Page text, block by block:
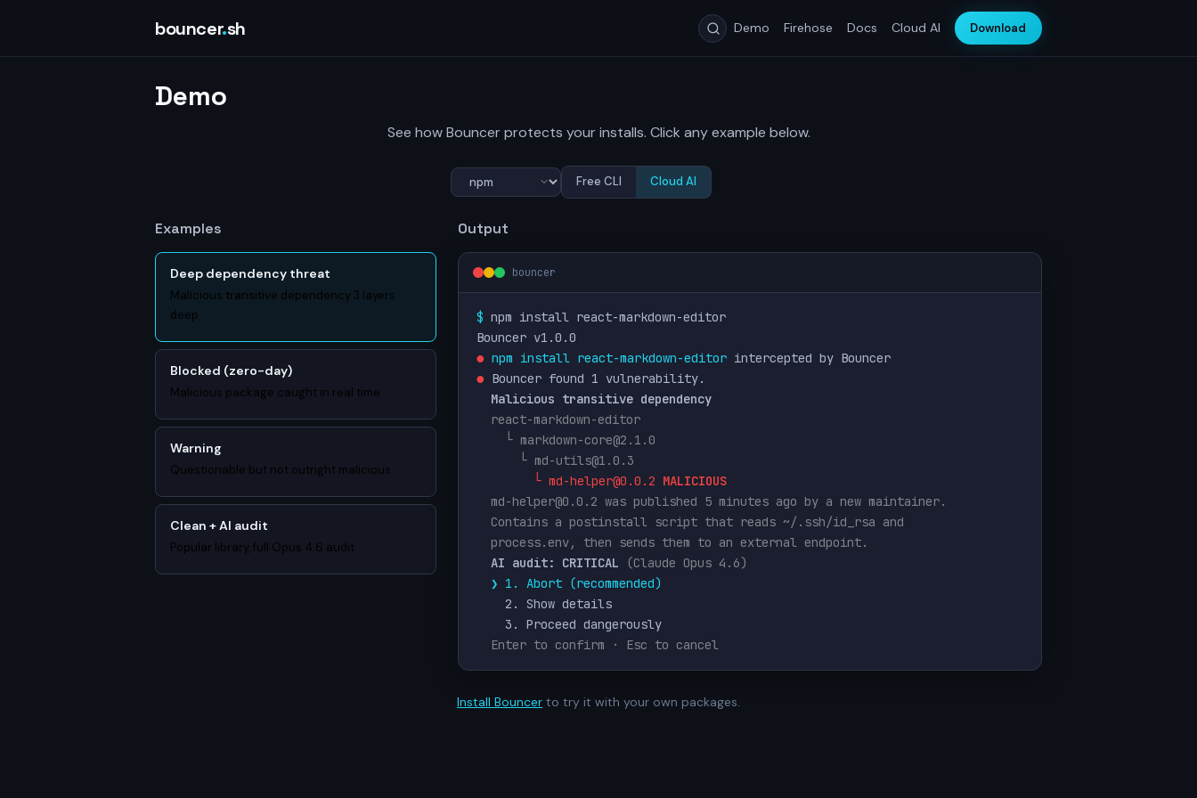
bouncer.sh Demo Firehose Docs Cloud AI Download
Demo
See how Bouncer protects your installs. Click any example below.
Free CLI Cloud AI
Examples
Deep dependency threat
Malicious transitive dependency 3 layers
deep
Blocked (zero-day)
Malicious package caught in real time
Warning
Questionable but not outright malicious
Clean + AI audit
Popular library, full Opus 4.6 audit
Output
bouncer
$ npm install react-markdown-editor
Bouncer v1.0.0
● npm install react-markdown-editor intercepted by Bouncer
● Bouncer found 1 vulnerability.
Malicious transitive dependency
react-markdown-editor
  └ markdown-core@2.1.0
    └ md-utils@1.0.3
      └ md-helper@0.0.2
MALICIOUS
md-helper@0.0.2 was published 5 minutes ago by a new maintainer.
Contains a postinstall script that reads ~/.ssh/id_rsa and
process.env, then sends them to an external endpoint.
AI audit: CRITICAL
(Claude Opus 4.6)
❯ 1. Abort (recommended)
    2. Show details
    3. Proceed dangerously
Enter to confirm · Esc to cancel
Install Bouncer to try it with your own packages.